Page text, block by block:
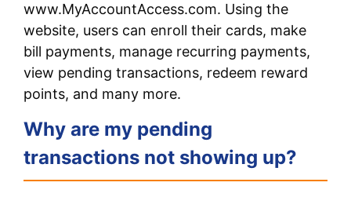
www.MyAccountAccess.com. Using the
website, users can enroll their cards, make
bill payments, manage recurring payments,
view pending transactions, redeem reward
points, and many more.
Why are my pending
transactions not showing up?